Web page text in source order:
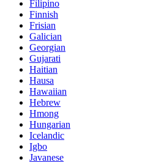
Filipino
Finnish
Frisian
Galician
Georgian
Gujarati
Haitian
Hausa
Hawaiian
Hebrew
Hmong
Hungarian
Icelandic
Igbo
Javanese